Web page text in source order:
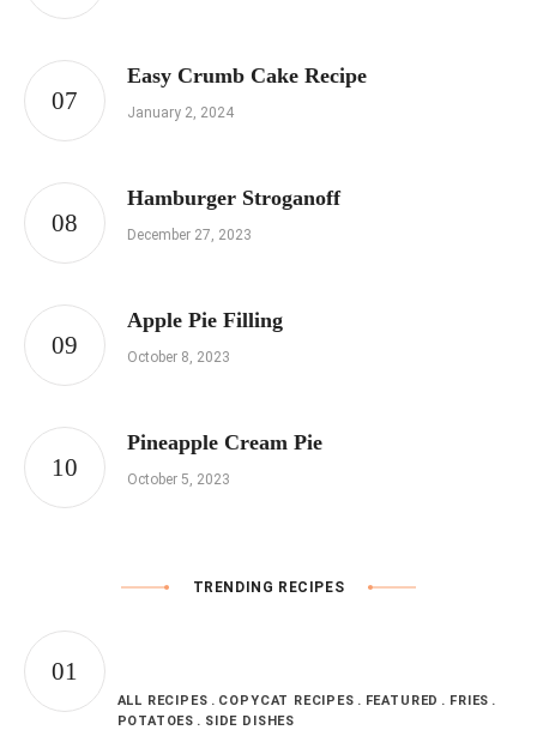
Easy Crumb Cake Recipe
January 2, 2024
Hamburger Stroganoff
December 27, 2023
Apple Pie Filling
October 8, 2023
Pineapple Cream Pie
October 5, 2023
TRENDING RECIPES
ALL RECIPES COPYCAT RECIPES FEATURED
FRIES
POTATOES
SIDE DISHES